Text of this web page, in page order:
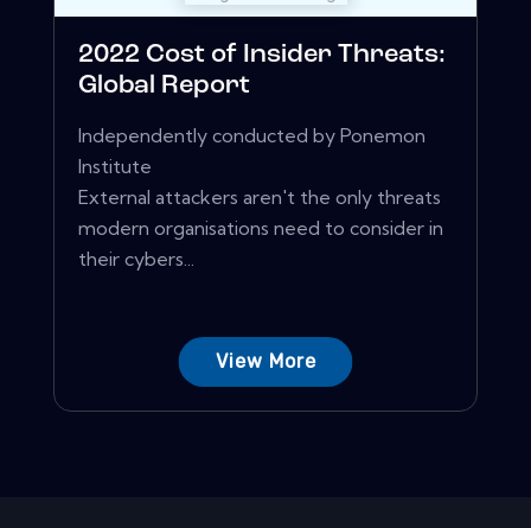
2022 Cost of Insider Threats:
Global Report
Independently conducted by Ponemon
Institute
External attackers aren't the only threats
modern organisations need to consider in
their cybers...
View More